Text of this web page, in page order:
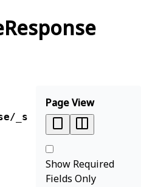
_s
Page View
Show Required
Fields Only